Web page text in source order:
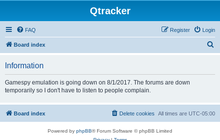
Qtracker
FAQ Login
Register
Board index
Information
Gamespy emulation is going down on 8/1/2017. The forums are down
temporarily so I don't have to listen to people complain.
Board index All times are UTC-05:00
Delete cookies
Powered by phpBB® Forum Software © phpBB Limited